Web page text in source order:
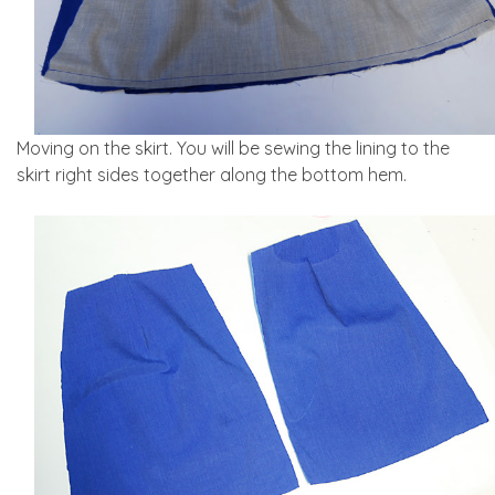
Moving on the skirt. You will be sewing the lining to the
skirt right sides together along the bottom hem.